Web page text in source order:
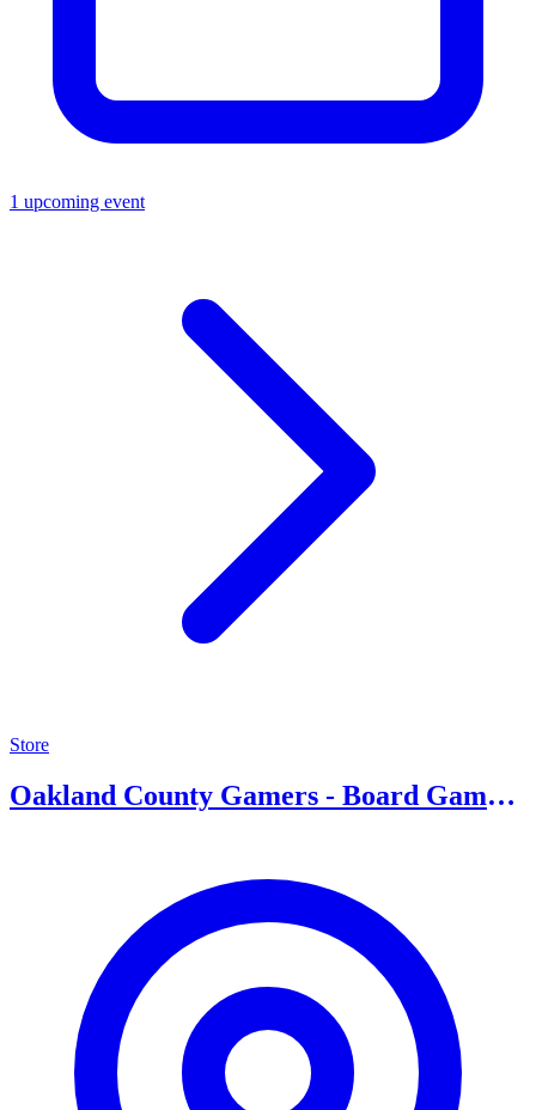
1 upcoming event
Store
Oakland County Gamers - Board Game